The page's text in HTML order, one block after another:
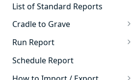
List of Standard Reports
Cradle to Grave
Cradle to Grave - Quick Start
Guide
Cradle to Grave Filter
Run Report
911 Calls
Advanced Timeframe
Schedule Report